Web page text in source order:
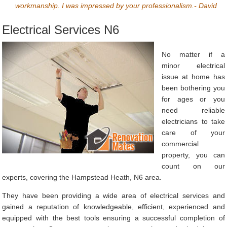
workmanship. I was impressed by your professionalism.- David
Electrical Services N6
No matter if a
minor electrical
issue at home has
been bothering you
for ages or you
need reliable
electricians to take
care of your
commercial
property, you can
count on our
experts, covering the Hampstead Heath, N6 area.
They have been providing a wide area of electrical services and
gained a reputation of knowledgeable, efficient, experienced and
equipped with the best tools ensuring a successful completion of